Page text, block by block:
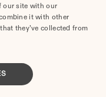
Types & No
| Income
our site with our
it with other
they’ve collected from